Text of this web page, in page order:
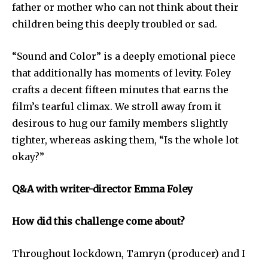
father or mother who can not think about their
children being this deeply troubled or sad.
“Sound and Color” is a deeply emotional piece
that additionally has moments of levity. Foley
crafts a decent fifteen minutes that earns the
film’s tearful climax. We stroll away from it
desirous to hug our family members slightly
tighter, whereas asking them, “Is the whole lot
okay?”
Q&A with writer-director Emma Foley
How did this challenge come about?
Throughout lockdown, Tamryn (producer) and I